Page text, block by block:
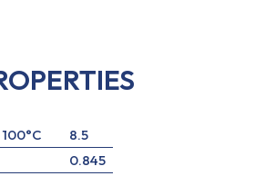
8.5
0.845